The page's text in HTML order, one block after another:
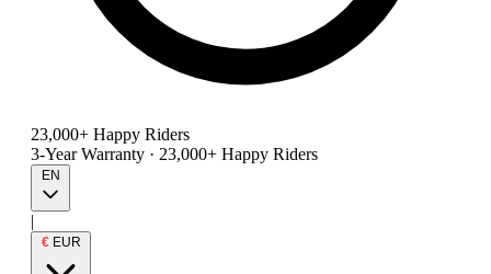
23,000+ Happy Riders
3-Year Warranty · 23,000+ Happy Riders
EN
|
€ EUR